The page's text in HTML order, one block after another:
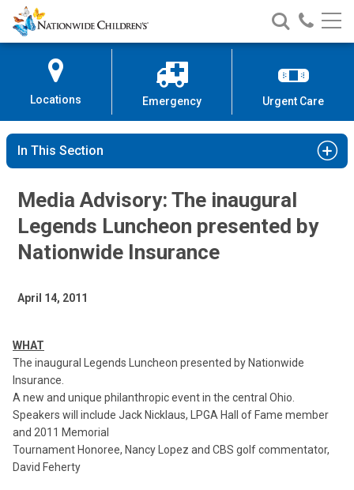
Skip
to
Content
Nationwide
Children’s
Search
Nationwide
Children’s
Call
Locations Emergency Urgent Care
In This Section
Media Advisory: The inaugural
Legends Luncheon presented by
Nationwide Insurance
April 14, 2011
WHAT
The inaugural Legends Luncheon presented by Nationwide
Insurance.
A new and unique philanthropic event in the central Ohio.
Speakers will include Jack Nicklaus, LPGA Hall of Fame member
and 2011 Memorial
Tournament Honoree, Nancy Lopez and CBS golf commentator,
David Feherty